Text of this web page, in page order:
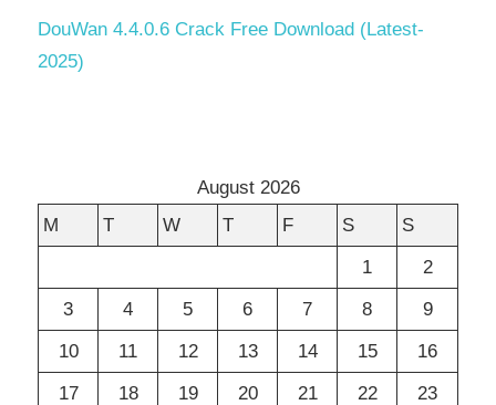
DouWan 4.4.0.6 Crack Free Download (Latest-
2025)
August 2026
M
T W T F S
S
1
2
3
4 5 6 7 8
9
10
11 12 13 14 15
16
17
18 19 20 21 22
23